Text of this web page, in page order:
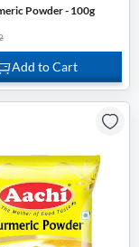
Powder - 100g
Add to Cart